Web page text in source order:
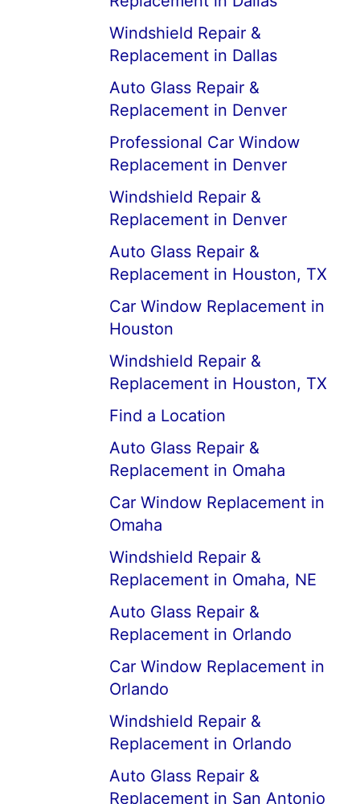
Windshield Repair &
Replacement in Dallas
Auto Glass Repair &
Replacement in Denver
Professional Car Window
Replacement in Denver
Windshield Repair &
Replacement in Denver
Auto Glass Repair &
Replacement in Houston, TX
Car Window Replacement in
Houston
Windshield Repair &
Replacement in Houston, TX
Find a Location
Auto Glass Repair &
Replacement in Omaha
Car Window Replacement in
Omaha
Windshield Repair &
Replacement in Omaha, NE
Auto Glass Repair &
Replacement in Orlando
Car Window Replacement in
Orlando
Windshield Repair &
Replacement in Orlando
Auto Glass Repair &
Replacement in San Antonio